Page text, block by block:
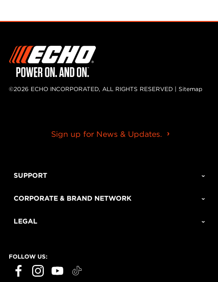
©2026 ECHO INCORPORATED, ALL RIGHTS RESERVED | Sitemap
Sign up for News & Updates.
SUPPORT
CORPORATE & BRAND NETWORK
LEGAL
FOLLOW US: